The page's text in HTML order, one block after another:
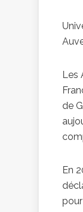
Les
de
En